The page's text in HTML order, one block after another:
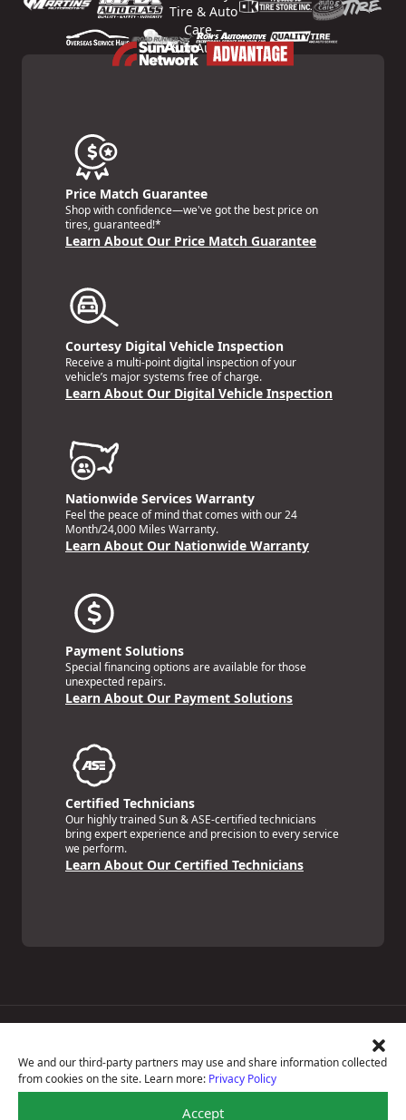
We and our third-party partners may use and share information collected
from cookies on the site. Learn more: Privacy Policy
Accept
Price Match Guarantee
Shop with confidence—we've got the best price on
tires, guaranteed!*
Learn About Our Price Match Guarantee
Courtesy Digital Vehicle Inspection
Receive a multi-point digital inspection of your
vehicle’s major systems free of charge.
Learn About Our Digital Vehicle Inspection
Nationwide Services Warranty
Feel the peace of mind that comes with our 24
Month/24,000 Miles Warranty.
Learn About Our Nationwide Warranty
Payment Solutions
Special financing options are available for those
unexpected repairs.
Learn About Our Payment Solutions
Certified Technicians
Our highly trained Sun & ASE-certified technicians
bring expert experience and precision to every service
we perform.
Learn About Our Certified Technicians
National Warranty
All Shop Locations
Privacy Policy
Terms Of Use